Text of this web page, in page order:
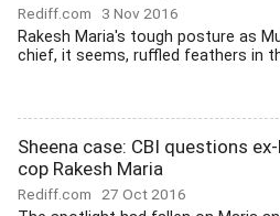
Rediff.com 3 Nov 2016
Rakesh Maria's tough posture as
chief, it seems, ruffled feathers in
Sheena case: CBI questions
cop Rakesh Maria
Rediff.com 27 Oct 2016